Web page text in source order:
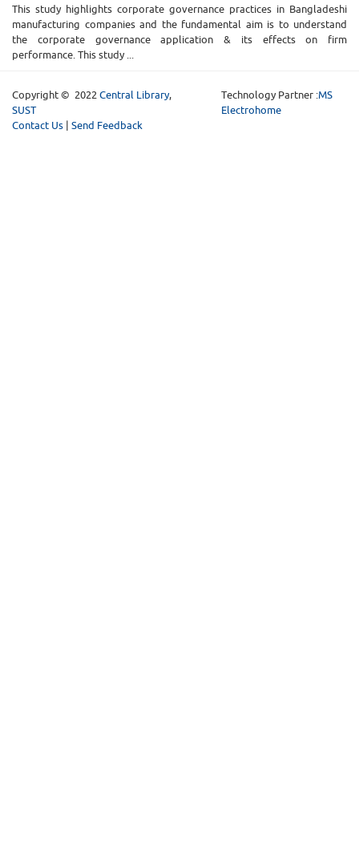
This study highlights corporate governance practices in Bangladeshi
manufacturing companies and the fundamental aim is to understand
the corporate governance application & its effects on firm
performance. This study ...
Copyright © 2022 Central Library,
SUST
Contact Us | Send Feedback
Technology Partner :MS
Electrohome